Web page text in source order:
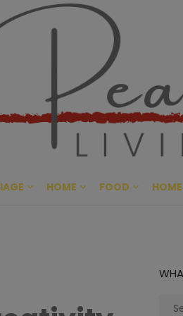
Great
CULTIVATING PEACE AT
HOME FOOD